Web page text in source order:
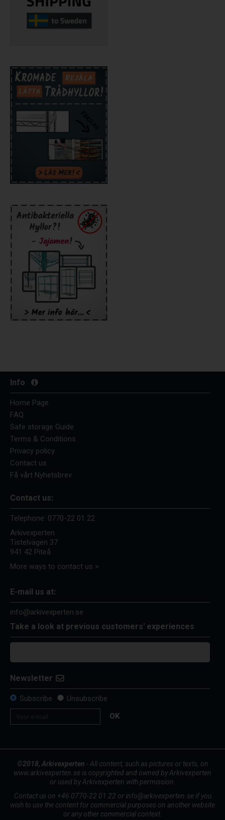
Info
Home Page
FAQ
Safe storage Guide
Terms & Conditions
Privacy policy
Contact us
Få vårt Nyhetsbrev
Contact us:
Telephone: 0770-22 01 22
Arkivexperten
Tistelvägen 37
941 42 Piteå
More ways to contact us >
E-mail us at:
info@arkivexperten.se
Take a look at previous customers' experiences
Newsletter
Subscribe
Unsubscribe
OK
©2018, Arkivexperten - All content, such as pictures or texts, on
www.arkivexperten.se is copyrighted and owned by Arkivexperten
or used by Arkivexperten with permission.
Contact us on +46 0770-22 01 22 or info@arkivexperten.se if you
wish to use the content for commercial purposes on another website
or any other commercial context.